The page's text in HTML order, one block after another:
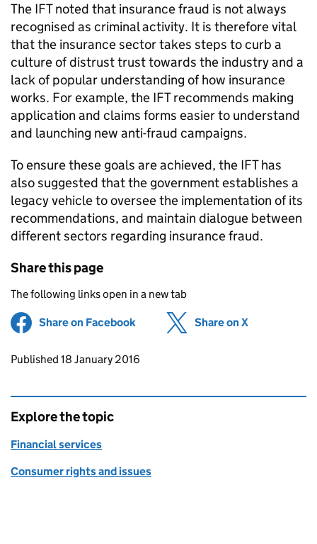
The IFTnoted that insurance fraud is not always
recognised as criminal activity. It is therefore vital
that the insurance sector takes steps to curb a
culture of distrust trust towards the industry and a
lack of popular understanding of how insurance
works. For example, the IFTrecommends making
application and claims forms easier to understand
and launching new anti-fraud campaigns.
To ensure these goals are achieved, the IFThas
also suggested that the government establishes a
legacy vehicle to oversee the implementation of its
recommendations, and maintain dialogue between
different sectors regarding insurance fraud.
Share this page
The following links open in a new tab
Share on Facebook (opens in new tab)
Share on X
Updates to this page
Published 18 January 2016
Explore the topic
Financial services
Consumer rights and issues